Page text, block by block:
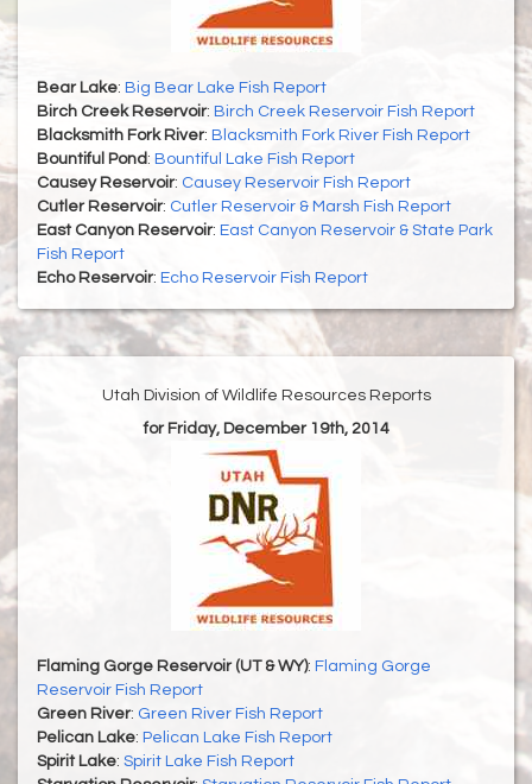
Bear Lake: Big Bear Lake Fish Report
Birch Creek Reservoir: Birch Creek Reservoir Fish Report
Blacksmith Fork River: Blacksmith Fork River Fish Report
Bountiful Pond: Bountiful Lake Fish Report
Causey Reservoir: Causey Reservoir Fish Report
Cutler Reservoir: Cutler Reservoir & Marsh Fish Report
East Canyon Reservoir: East Canyon Reservoir & State Park
Fish Report
Echo Reservoir: Echo Reservoir Fish Report
Utah Division of Wildlife Resources Reports
for Friday, December 19th, 2014
Flaming Gorge Reservoir (UT & WY): Flaming Gorge
Reservoir Fish Report
Green River: Green River Fish Report
Pelican Lake: Pelican Lake Fish Report
Spirit Lake: Spirit Lake Fish Report